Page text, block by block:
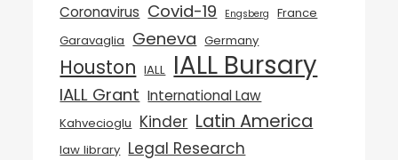
Coronavirus Covid-19 Engsberg
France
Garavaglia Geneva Germany
Houston IALL IALL Bursary
IALL Grant International Law
Kahvecioglu Kinder Latin America
law library Legal Research